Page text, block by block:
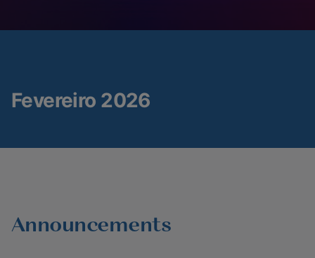
Fevereiro 2026
Announcements